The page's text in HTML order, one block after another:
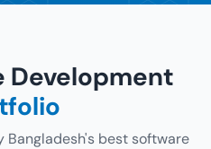
Development
best software